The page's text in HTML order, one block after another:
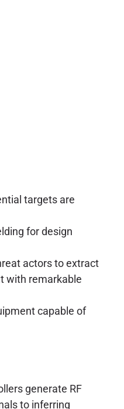
targets are
for design
actors to extract
with remarkable
capable of
generate RF
to inferring